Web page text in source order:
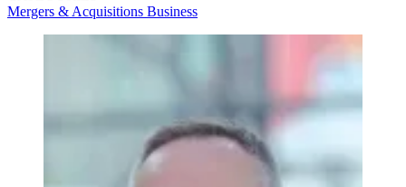
Mergers & Acquisitions Business